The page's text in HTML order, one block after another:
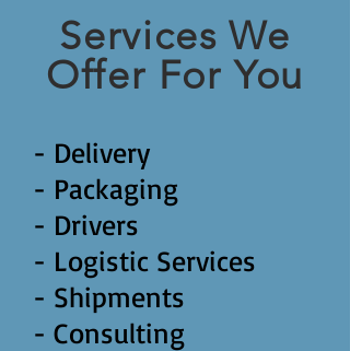
Services We
Offer For You
- Delivery
- Packaging
- Drivers
- Logistic Services
- Shipments
- Consulting